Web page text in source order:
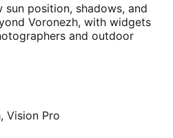
position, shadows, and
Voronezh, with widgets
and outdoor
Vision Pro